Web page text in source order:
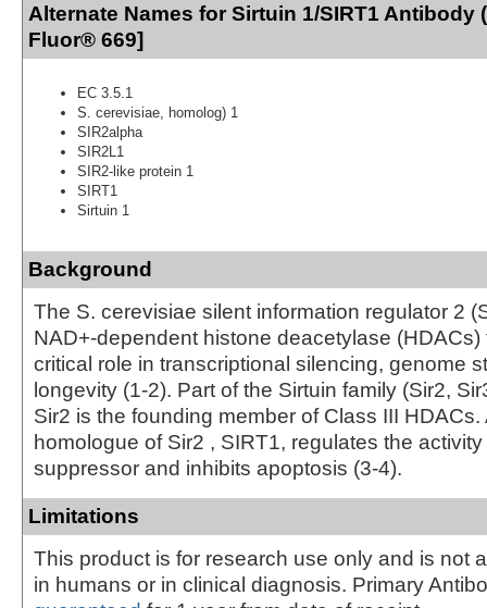
Alternate Names for Sirtuin 1/SIRT1 Antibody
Fluor® 669]
EC 3.5.1
S. cerevisiae, homolog) 1
SIR2alpha
SIR2L1
SIR2-like protein 1
SIRT1
Sirtuin 1
Background
The S. cerevisiae silent information regulator 2
NAD+-dependent histone deacetylase (HDACs)
critical role in transcriptional silencing, genome
longevity (1-2). Part of the Sirtuin family (Sir2,
Sir2 is the founding member of Class III HDACs.
homologue of Sir2 , SIRT1, regulates the
suppressor and inhibits apoptosis (3-4).
Limitations
This product is for research use only and is not
in humans or in clinical diagnosis. Primary